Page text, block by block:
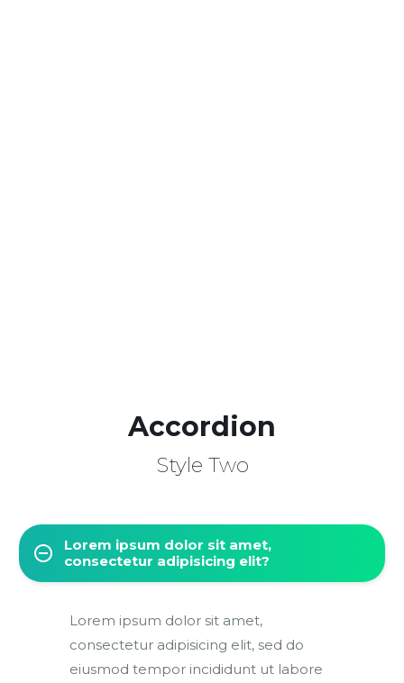
Accordion
Style Two
Lorem ipsum dolor sit amet,
consectetur adipisicing elit?
Lorem ipsum dolor sit amet,
consectetur adipisicing elit, sed do
eiusmod tempor incididunt ut labore